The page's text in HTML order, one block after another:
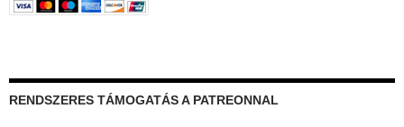
RENDSZERES TÁMOGATÁS A PATREONNAL